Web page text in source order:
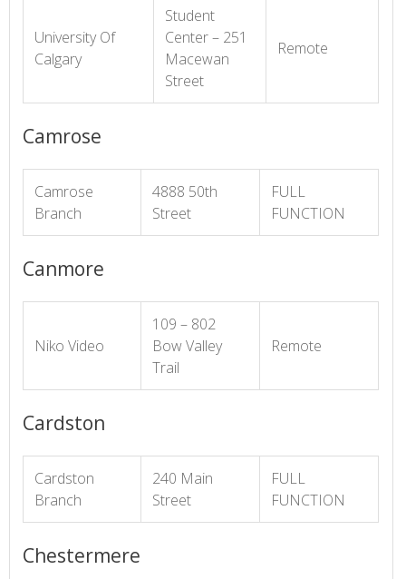
University Of
Calgary
Student
Center – 251
Macewan
Street
Remote
Camrose
Camrose
Branch
4888 50th
Street
FULL
FUNCTION
Canmore
Niko Video
109 – 802
Bow Valley
Trail
Remote
Cardston
Cardston
Branch
240 Main
Street
FULL
FUNCTION
Chestermere